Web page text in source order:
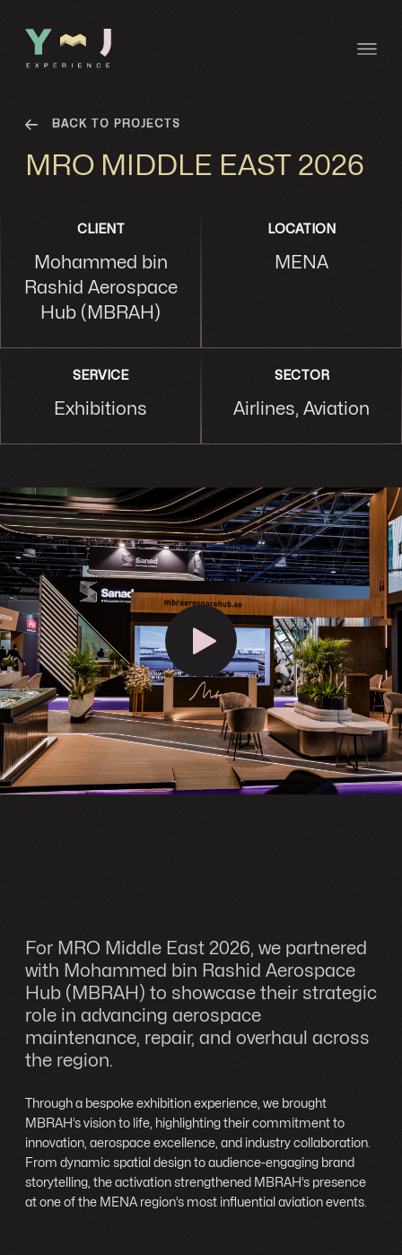
BACK TO PROJECTS
MRO MIDDLE EAST 2026
CLIENT
Mohammed bin
Rashid Aerospace
Hub (MBRAH)
LOCATION
MENA
SERVICE
Exhibitions
SECTOR
Airlines, Aviation
For MRO Middle East 2026, we partnered
with Mohammed bin Rashid Aerospace
Hub (MBRAH) to showcase their strategic
role in advancing aerospace
maintenance, repair, and overhaul across
the region.
Through a bespoke exhibition experience, we brought
MBRAH’s vision to life, highlighting their commitment to
innovation, aerospace excellence, and industry collaboration.
From dynamic spatial design to audience-engaging brand
storytelling, the activation strengthened MBRAH’s presence
at one of the MENA region’s most influential aviation events.